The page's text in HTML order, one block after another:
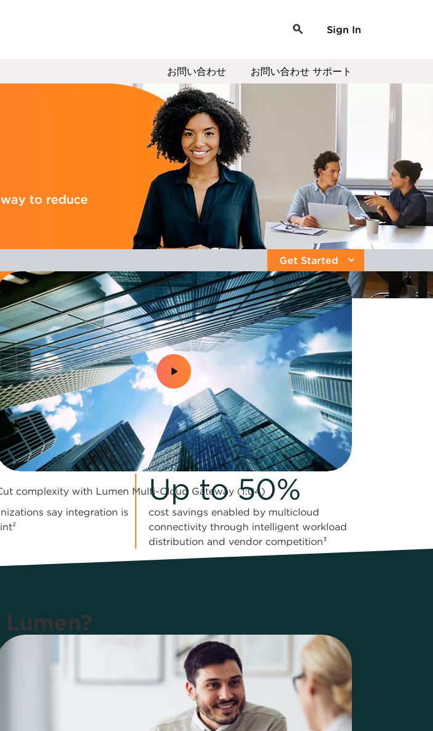
Sign In
お問い合わせ サポート
お問い合わせ
to reduce
Get Started
0:00 / 1:04
complexity with Lumen Multi-Cloud Gateway (1:04)
say integration is
Up to 50%
cost savings enabled by multicloud
connectivity through intelligent workload
distribution and vendor competition³